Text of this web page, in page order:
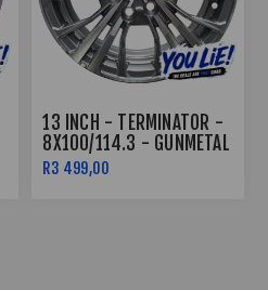
13 INCH - TERMINATOR -
8X100/114.3 - GUNMETAL
MACHINE FACE
R3 499,00